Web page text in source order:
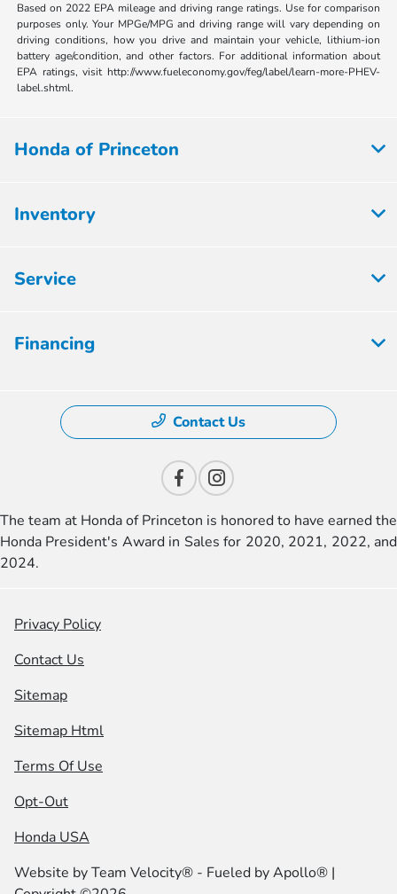
Based on 2022 EPA mileage and driving range ratings. Use for comparison
purposes only. Your MPGe/MPG and driving range will vary depending on
driving conditions, how you drive and maintain your vehicle, lithium-ion
battery age/condition, and other factors. For additional information about
EPA ratings, visit http://www.fueleconomy.gov/feg/label/learn-more-PHEV-
label.shtml.
Honda of Princeton
Inventory
Service
Financing
Contact Us
The team at Honda of Princeton is honored to have earned the
Honda President's Award in Sales for 2020, 2021, 2022, and
2024.
Privacy Policy
Contact Us
Sitemap
Sitemap Html
Terms Of Use
Opt-Out
Honda USA
Website byTeam Velocity® - Fueled by Apollo® |